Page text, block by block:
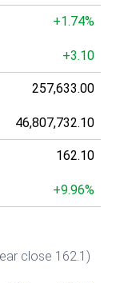
+1.74%
+3.10
257,633.00
46,807,732.10
162.10
+9.96%
close 162.1)